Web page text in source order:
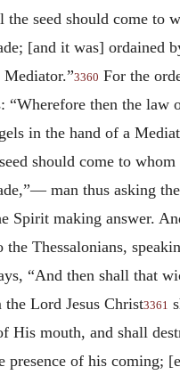
the seed should come to
[and it was] ordained
3360 For the
“Wherefore then the law
in the hand of a
should come to whom
man thus asking the
Spirit making answer.
the Thessalonians,
“And then shall that
the Lord Jesus Christ3361
His mouth, and shall
presence of his coming;